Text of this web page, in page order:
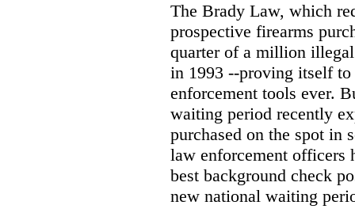
The Brady Law, which
prospective firearms
quarter of a million
in 1993 --proving itself
enforcement tools ever.
waiting period recently
purchased on the spot in
law enforcement officers
best background check
new national waiting